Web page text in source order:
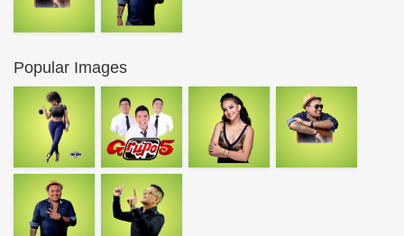
Popular Images